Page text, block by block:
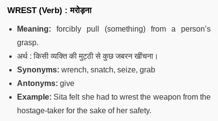
WREST (Verb) : मरोड़ना
Meaning: forcibly pull (something) from a person’s
grasp.
अर्थ : किसी व्यक्ति की मुट्ठी से कुछ जबरन खींचना।
Synonyms: wrench, snatch, seize, grab
Antonyms: give
Example: Sita felt she had to wrest the weapon from the
hostage-taker for the sake of her safety.